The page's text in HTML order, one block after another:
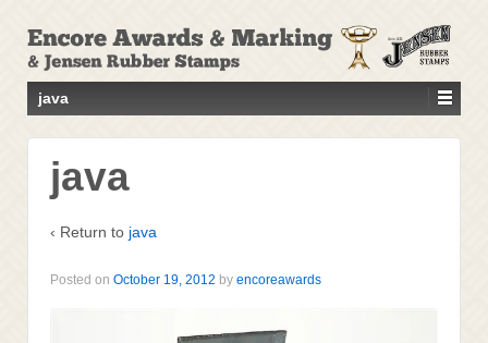
SKIP
TO
MAIN
CONTENT
java
java
‹ Return to java
Posted on October 19, 2012 by encoreawards